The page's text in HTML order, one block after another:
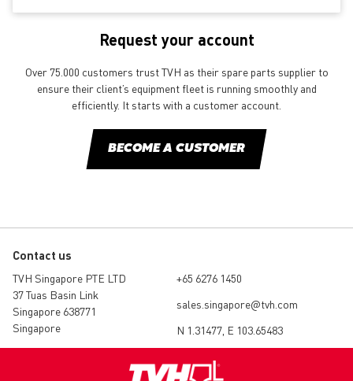
Request your account
Over 75.000 customers trust TVH as their spare parts supplier to
ensure their client’s equipment fleet is running smoothly and
efficiently. It starts with a customer account.
BECOME A CUSTOMER
Contact us
TVH Singapore PTE LTD
37 Tuas Basin Link
Singapore 638771
Singapore
+65 6276 1450
sales.singapore@tvh.com
N 1.31477, E 103.65483